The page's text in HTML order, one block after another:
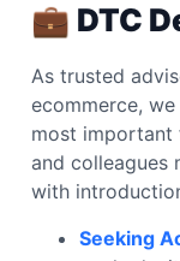
💼 DTC
As trusted
ecommerce,
most important
and colleagues
with
Seeking